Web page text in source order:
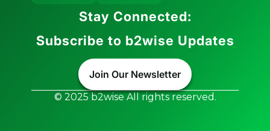
Stay Connected:
Subscribe to b2wise Updates
Join Our Newsletter
© 2025 b2wise All rights reserved.